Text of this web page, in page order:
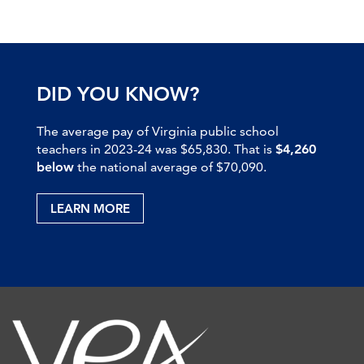
DID YOU KNOW?
The average pay of Virginia public school
teachers in 2023-24 was $65,830. That is $4,260
below the national average of $70,090.
LEARN MORE